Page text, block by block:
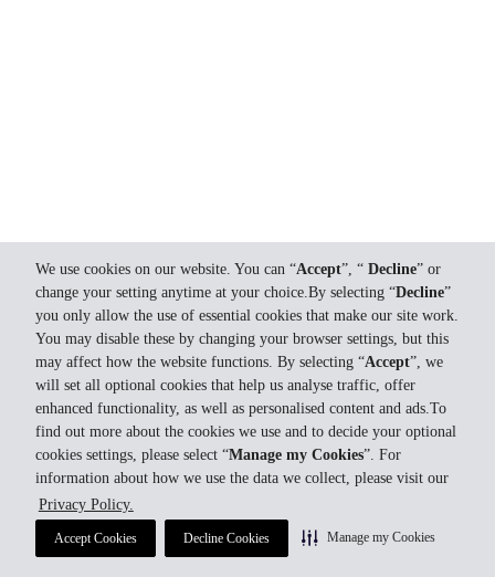
We use cookies on our website. You can “Accept”, “ Decline” or
change your setting anytime at your choice.By selecting “Decline”
you only allow the use of essential cookies that make our site work.
You may disable these by changing your browser settings, but this
may affect how the website functions. By selecting “Accept”, we
will set all optional cookies that help us analyse traffic, offer
enhanced functionality, as well as personalised content and ads.To
find out more about the cookies we use and to decide your optional
cookies settings, please select “Manage my Cookies”. For
information about how we use the data we collect, please visit our
Privacy Policy.
Accept Cookies Decline Cookies Manage my Cookies